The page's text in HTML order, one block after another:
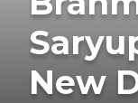
New